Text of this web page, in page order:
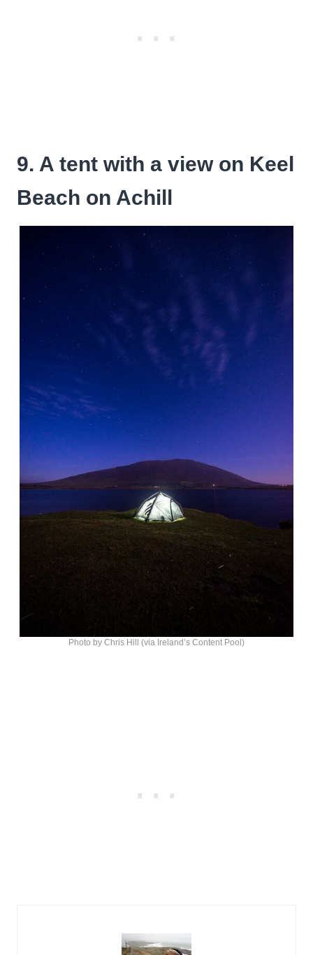
9. A tent with a view on Keel
Beach on Achill
Photo by Chris Hill (via Ireland’s Content Pool)